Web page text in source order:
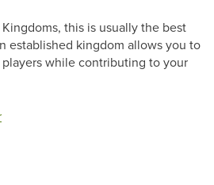
this is usually the best
established kingdom allows you to
while contributing to your